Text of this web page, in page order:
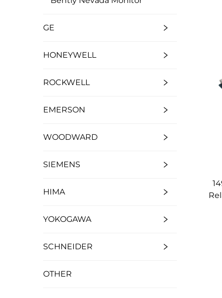
GE
HONEYWELL
ROCKWELL
EMERSON
WOODWARD
SIEMENS
HIMA
YOKOGAWA
SCHNEIDER
OTHER